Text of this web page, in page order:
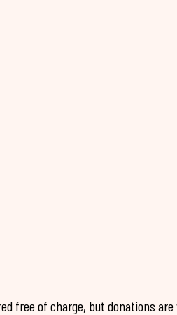
free of charge, but donations are